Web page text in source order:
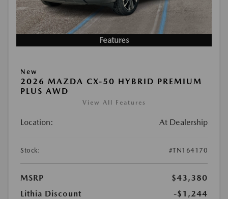
Features
New
2026 MAZDA CX-50 HYBRID PREMIUM
PLUS AWD
View All Features
Location: At Dealership
Stock: #TN164170
MSRP
$43,380
Lithia Discount
-$1,244